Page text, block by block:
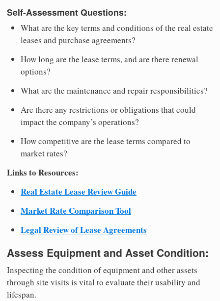
Self-Assessment Questions:
What are the key terms and conditions of the real estate
leases and purchase agreements?
How long are the lease terms, and are there renewal
options?
What are the maintenance and repair responsibilities?
Are there any restrictions or obligations that could
impact the company’s operations?
How competitive are the lease terms compared to
market rates?
Links to Resources:
Real Estate Lease Review Guide
Market Rate Comparison Tool
Legal Review of Lease Agreements
Assess Equipment and Asset Condition:
Inspecting the condition of equipment and other assets
through site visits is vital to evaluate their usability and
lifespan.